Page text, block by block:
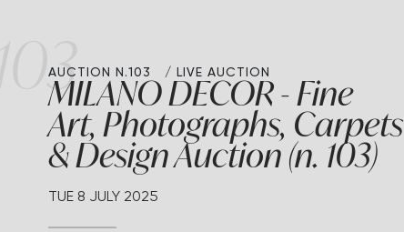
103
AUCTION N.103 LIVE AUCTION
MILANO DECOR - Fine
Art, Photographs, Carpets
& Design Auction (n. 103)
TUE 8 JULY 2025